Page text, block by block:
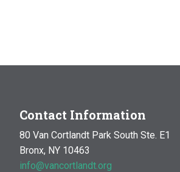
Contact Information
80 Van Cortlandt Park South Ste. E1
Bronx, NY 10463
info@vancortlandt.org